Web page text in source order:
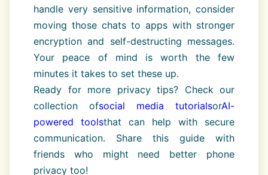
handle very sensitive information, consider
moving those chats to apps with stronger
encryption and self-destructing messages.
Your peace of mind is worth the few
minutes it takes to set these up.
Ready for more privacy tips? Check our
collection ofsocial media tutorialsorAI-
powered toolsthat can help with secure
communication. Share this guide with
friends who might need better phone
privacy too!